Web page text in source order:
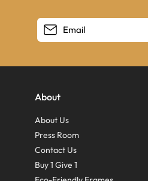
About
About Us
Press Room
Contact Us
Buy 1 Give 1